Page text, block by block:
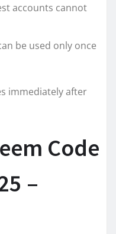
accounts cannot
be used only once
immediately after
Code
–